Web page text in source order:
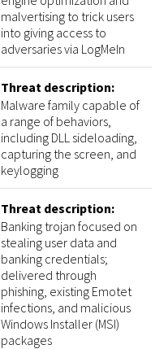
malvertising to trick users
into giving access to
adversaries via LogMeIn
Threat description:
Malware family capable of
a range of behaviors,
including DLL sideloading,
capturing the screen, and
keylogging
Threat description:
Banking trojan focused on
stealing user data and
banking credentials;
delivered through
phishing, existing Emotet
infections, and malicious
Windows Installer (MSI)
packages